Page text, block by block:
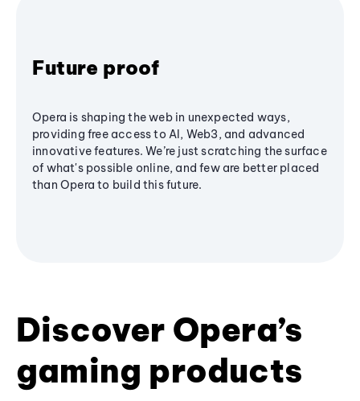
Future proof
Opera is shaping the web in unexpected ways,
providing free access to AI, Web3, and advanced
innovative features. We’re just scratching the surface
of what's possible online, and few are better placed
than Opera to build this future.
Discover Opera’s
gaming products